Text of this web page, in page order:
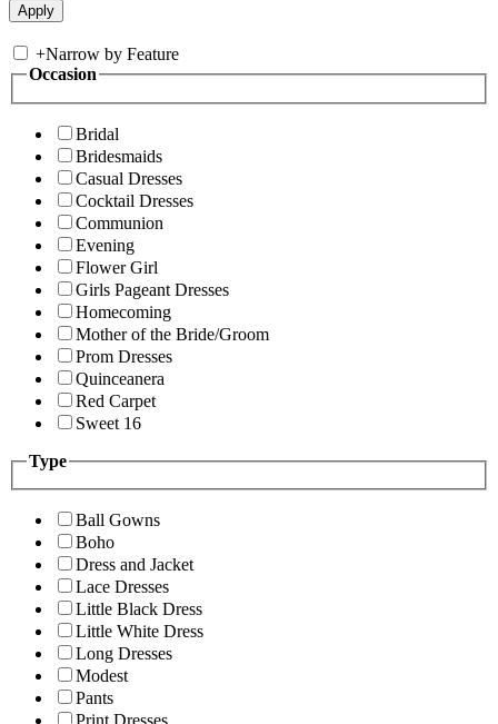
+Narrow by Feature
Occasion
Bridal
Bridesmaids
Casual Dresses
Cocktail Dresses
Communion
Evening
Flower Girl
Girls Pageant Dresses
Homecoming
Mother of the Bride/Groom
Prom Dresses
Quinceanera
Red Carpet
Sweet 16
Type
Ball Gowns
Boho
Dress and Jacket
Lace Dresses
Little Black Dress
Little White Dress
Long Dresses
Modest
Pants